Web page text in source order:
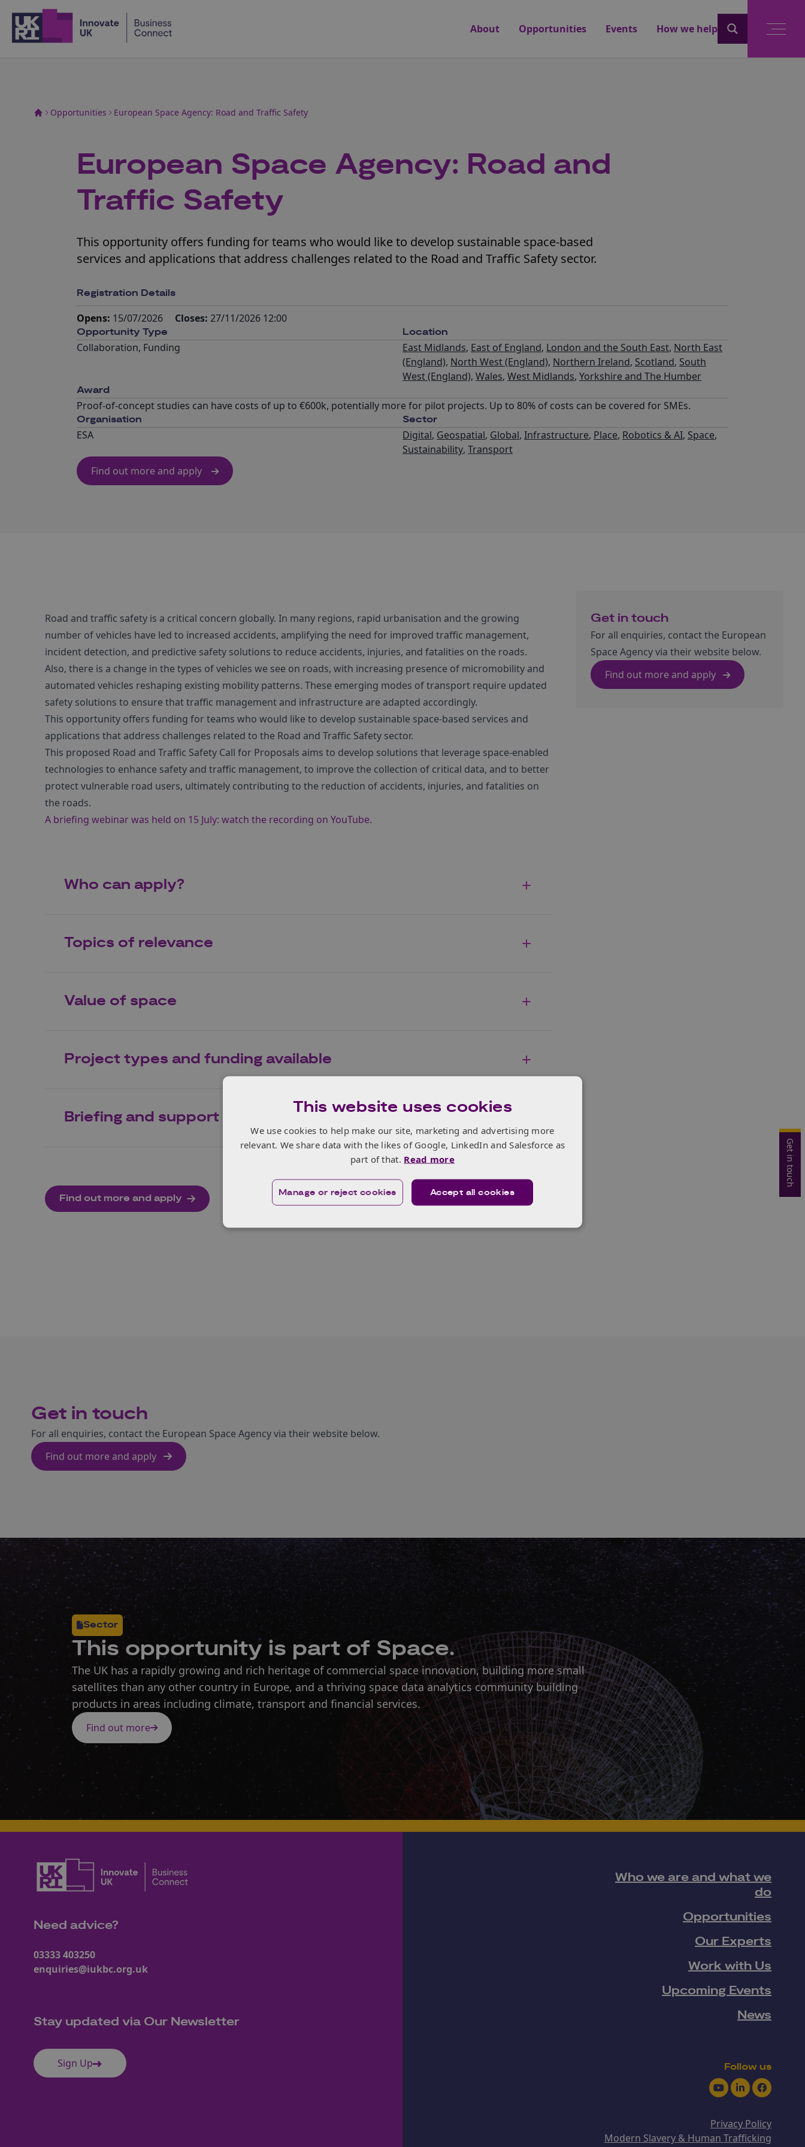
Get in touch
About
Opportunities Events How we help
Opportunities European Space Agency: Road and Traffic Safety
European Space Agency: Road and
Traffic Safety
This opportunity offers funding for teams who would like to develop sustainable space-based
services and applications that address challenges related to the Road and Traffic Safety sector.
Registration Details
Opens: 15/07/2026 Closes: 27/11/2026 12:00
Opportunity Type
Collaboration, Funding
Location
East Midlands, East of England, London and the South East, North East
(England), North West (England), Northern Ireland, Scotland, South
West (England), Wales, West Midlands, Yorkshire and The Humber
Award
Proof-of-concept studies can have costs of up to €600k, potentially more for pilot projects. Up to 80% of costs can be covered for SMEs.
Organisation
ESA
Sector
Digital, Geospatial, Global, Infrastructure, Place, Robotics & AI, Space,
Sustainability, Transport
Find out more and apply
Get in touch
For all enquiries, contact the European
Space Agency via their website below.
Find out more and apply
Road and traffic safety is a critical concern globally. In many regions, rapid urbanisation and the growing
number of vehicles have led to increased accidents, amplifying the need for improved traffic management,
incident detection, and predictive safety solutions to reduce accidents, injuries, and fatalities on the roads.
Also, there is a change in the types of vehicles we see on roads, with increasing presence of micromobility and
automated vehicles reshaping existing mobility patterns. These emerging modes of transport require updated
safety solutions to ensure that traffic management and infrastructure are adapted accordingly.
This opportunity offers funding for teams who would like to develop sustainable space-based services and
applications that address challenges related to the Road and Traffic Safety sector.
This proposed Road and Traffic Safety Call for Proposals aims to develop solutions that leverage space-enabled
technologies to enhance safety and traffic management, to improve the collection of critical data, and to better
protect vulnerable road users, ultimately contributing to the reduction of accidents, injuries, and fatalities on
the roads.
A briefing webinar was held on 15 July: watch the recording on YouTube.
Who can apply?
Topics of relevance
Value of space
Project types and funding available
Briefing and support
Find out more and apply
Get in touch
For all enquiries, contact the European Space Agency via their website below.
Find out more and apply
Sector
This opportunity is part of Space.
The UK has a rapidly growing and rich heritage of commercial space innovation, building more small
satellites than any other country in Europe, and a thriving space data analytics community building
products in areas including climate, transport and financial services.
Find out more
Need advice?
03333 403250
enquiries@iukbc.org.uk
Stay updated via Our Newsletter
Sign Up
Who we are and what we
do
Opportunities
Our Experts
Work with Us
Upcoming Events
News
Follow us
YoutubeLinkedInFacebook
Privacy Policy
Modern Slavery & Human Trafficking
This website uses cookies
We use cookies to help make our site, marketing and advertising more
relevant. We share data with the likes of Google, LinkedIn and Salesforce as
part of that. Read more
Accept all cookies
Manage or reject cookies